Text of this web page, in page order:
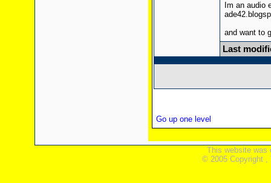
Im an audio
and want to
Last
Go up one level
This website was
© 2005 Copyright ,